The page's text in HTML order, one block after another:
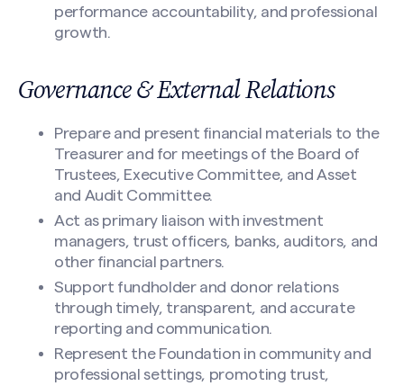
performance accountability, and professional
growth.
Governance & External Relations
Prepare and present financial materials to the
Treasurer and for meetings of the Board of
Trustees, Executive Committee, and Asset
and Audit Committee.
Act as primary liaison with investment
managers, trust officers, banks, auditors, and
other financial partners.
Support fundholder and donor relations
through timely, transparent, and accurate
reporting and communication.
Represent the Foundation in community and
professional settings, promoting trust,